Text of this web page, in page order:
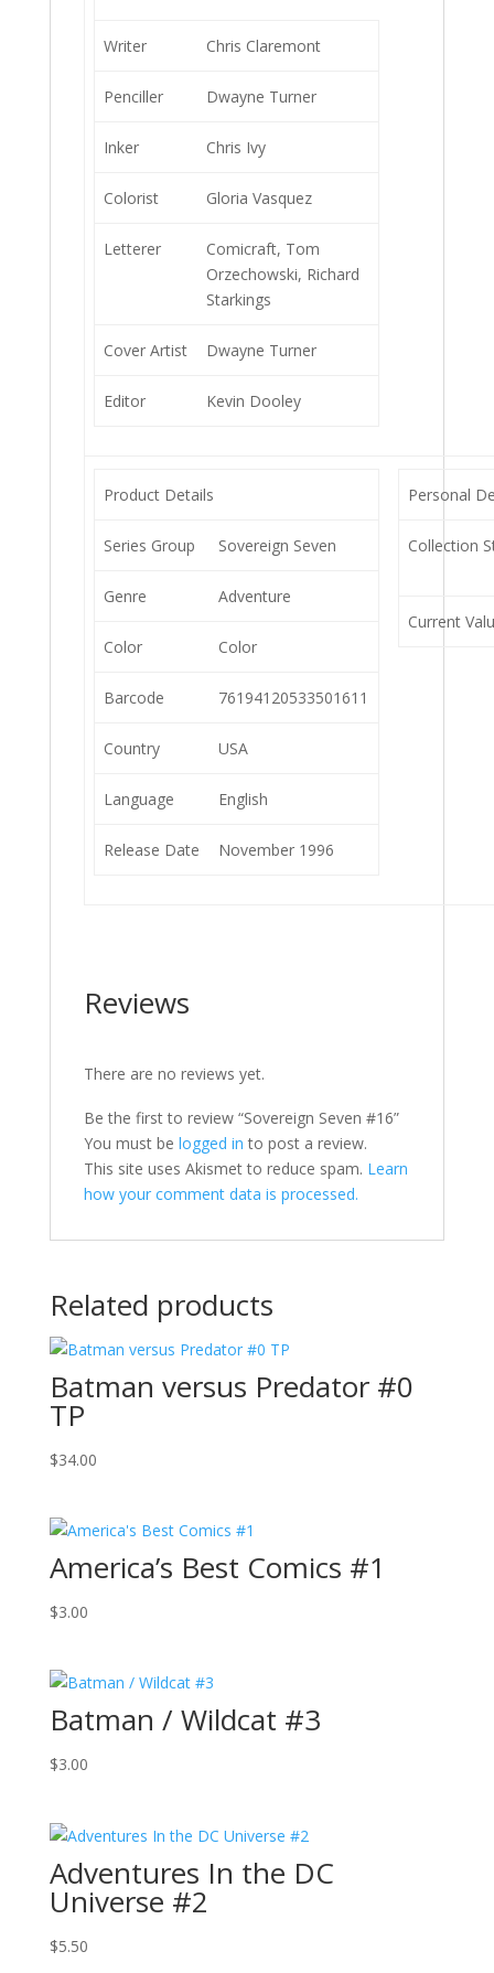
Writer Chris Claremont
Penciller Dwayne Turner
Inker Chris Ivy
Colorist Gloria Vasquez
Letterer
Comicraft, Tom
Orzechowski, Richard
Starkings
Cover Artist Dwayne Turner
Editor Kevin Dooley
Product Details
Series Group Sovereign Seven
Genre Adventure
Color Color
Barcode 76194120533501611
Country USA
Language English
Release Date November 1996
Personal
Collection
Current
Reviews
There are no reviews yet.
Be the first to review “Sovereign Seven #16”
You must be logged in to post a review.
This site uses Akismet to reduce spam. Learn
how your comment data is processed.
Related products
Batman versus Predator #0
TP
$34.00
America’s Best Comics #1
$3.00
Batman / Wildcat #3
$3.00
Adventures In the DC
Universe #2
$5.50